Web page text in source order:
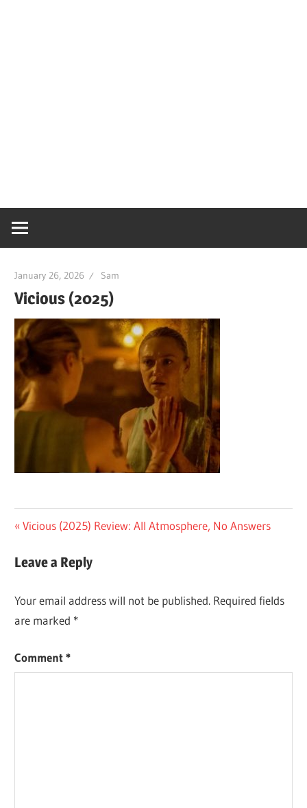
January 26, 2026 Sam
Vicious (2025)
Post
navigation
Previous
Vicious (2025) Review: All Atmosphere, No Answers
Leave a Reply
Your email address will not be published. Required fields
are marked *
Comment*